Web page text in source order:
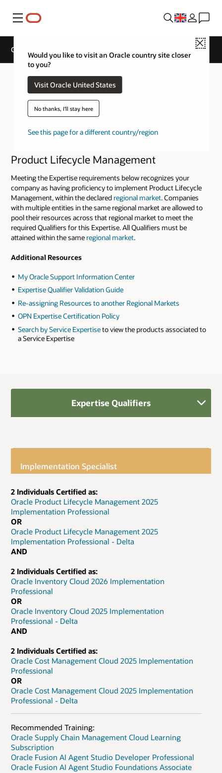
Menu
Close
Would you like to visit an Oracle country site closer
to you?
Visit Oracle United States
No thanks, I'll stay here
See this page for a different country/region
Cloud Service Track Expertise
Product Lifecycle Management
Meeting the Expertise requirements below recognizes your
company as having proficiency to implement Product Lifecycle
Management, within the declared regional market. Companies
with multiple entities in the same regional market are allowed to
pool their resources across that regional market to meet the
required Qualifiers for this Expertise. All Qualifiers must be
attained within the same regional market.
Additional Resources
My Oracle Support Information Center
Expertise Qualifier Validation Guide
Re-assigning Resources to another Regional Markets
OPN Expertise Certification Policy
Search by Service Expertiseto view the products associated to
a Service Expertise
Expertise Qualifiers
Implementation Specialist
2 Individuals Certified as:
Oracle Product Lifecycle Management 2025
Implementation Professional
OR
Oracle Product Lifecycle Management 2025
Implementation Professional - Delta
AND
2 Individuals Certified as:
Oracle Inventory Cloud 2026 Implementation
Professional
OR
Oracle Inventory Cloud 2025 Implementation
Professional - Delta
AND
2 Individuals Certified as:
Oracle Cost Management Cloud 2025 Implementation
Professional
OR
Oracle Cost Management Cloud 2025 Implementation
Professional - Delta
Recommended Training:
Oracle Supply Chain Management Cloud Learning
Subscription
Oracle Fusion AI Agent Studio Developer Professional
Oracle Fusion AI Agent Studio Foundations Associate